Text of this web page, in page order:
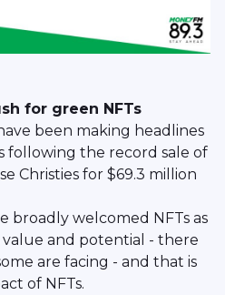
for green NFTs
been making headlines
following the record sale of
Christies for $69.3 million
broadly welcomed NFTs as
and potential - there
are facing - and that is
of NFTs.